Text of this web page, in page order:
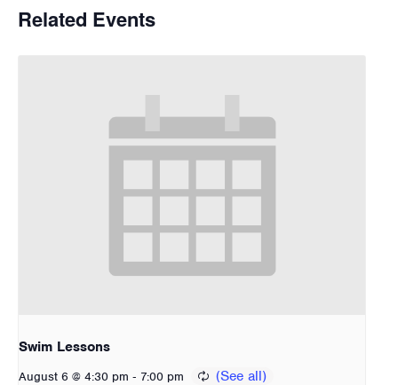
Related Events
Swim Lessons
August 6 @ 4:30 pm - 7:00 pm